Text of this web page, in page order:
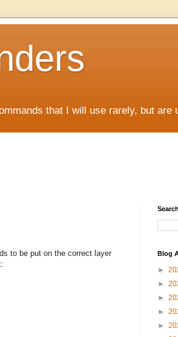
that I will use rarely, but are
to be put on the correct layer
Blog
►
►
►
►
►